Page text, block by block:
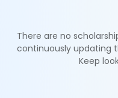
There are no
continuously updating
Keep